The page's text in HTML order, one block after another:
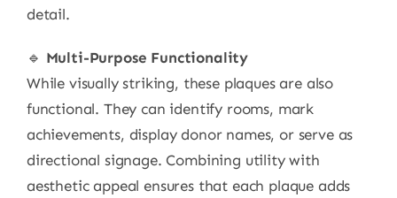
detail.
🔹 Multi-Purpose Functionality
While visually striking, these plaques are also
functional. They can identify rooms, mark
achievements, display donor names, or serve as
directional signage. Combining utility with
aesthetic appeal ensures that each plaque adds